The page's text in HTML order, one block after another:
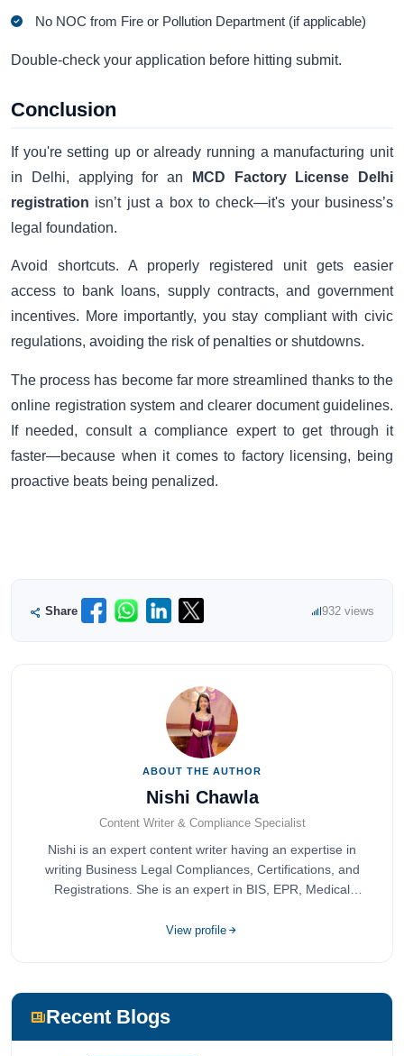
No NOC from Fire or Pollution Department (if applicable)
Double-check your application before hitting submit.
Conclusion
If you're setting up or already running a manufacturing unit
in Delhi, applying for an
MCD Factory License Delhi
registration isn’t just a box to check—it's your business’s
legal foundation.
Avoid shortcuts. A properly registered unit gets easier
access to bank loans, supply contracts, and government
incentives. More importantly, you stay compliant with civic
regulations, avoiding the risk of penalties or shutdowns.
The process has become far more streamlined thanks to the
online registration system and clearer document guidelines.
If needed, consult a compliance expert to get through it
faster—because when it comes to factory licensing, being
proactive beats being penalized.
Share 932 views
ABOUT THE AUTHOR
Nishi Chawla
Content Writer & Compliance Specialist
Nishi is an expert content writer having an expertise in
writing Business Legal Compliances, Certifications, and
Registrations. She is an expert in BIS, EPR, Medical
completed her bachelor's of commerce from one of the
View profile
Recent Blogs